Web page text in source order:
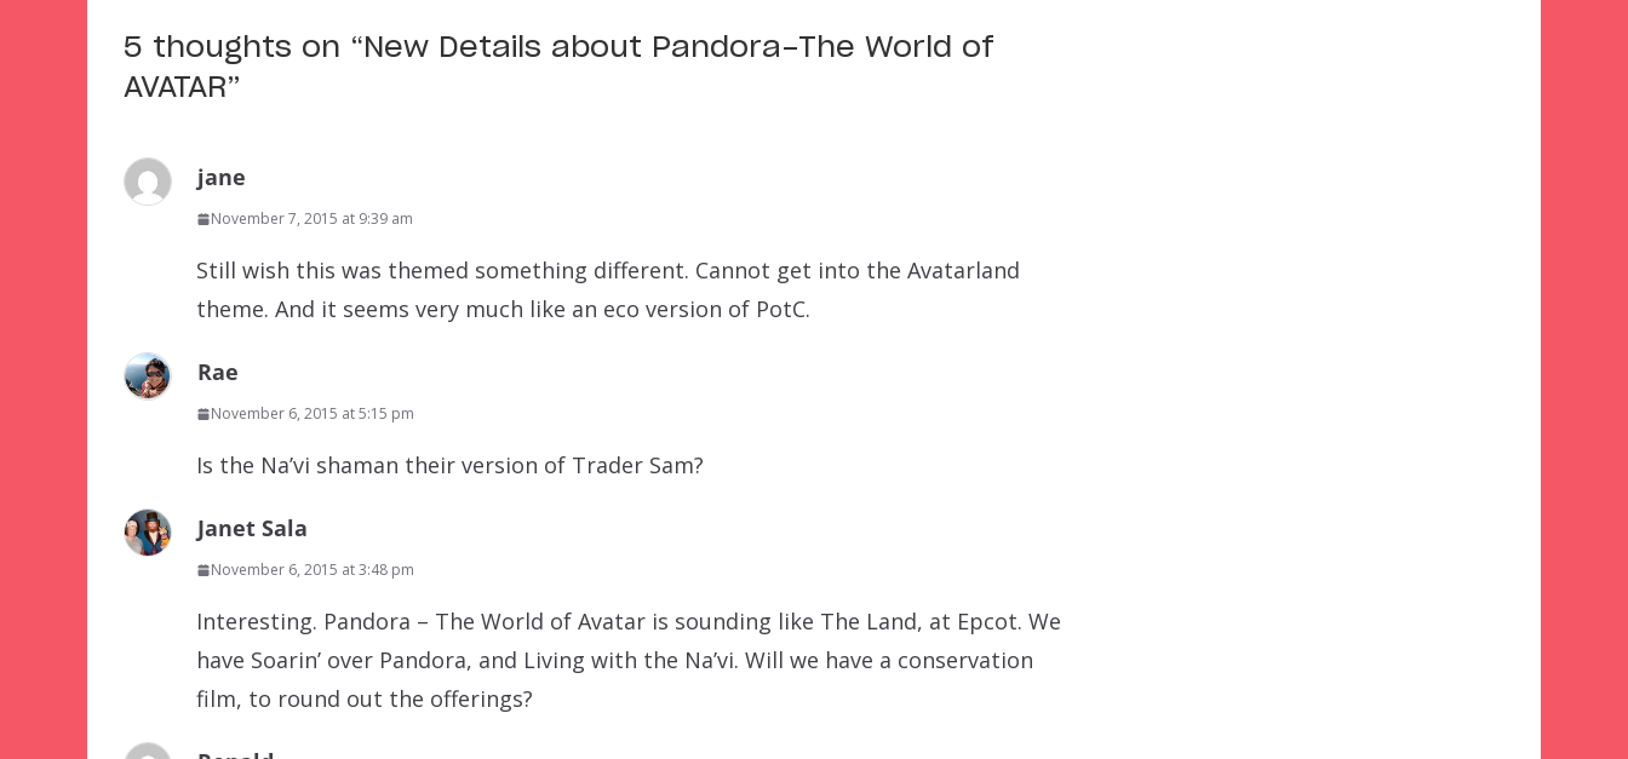
5 thoughts on “ New Details about Pandora-The World of
AVATAR”
jane
November 7, 2015 at 9:39 am
Still wish this was themed something different. Cannot get into the Avatarland
theme. And it seems very much like an eco version of PotC.
Rae
November 6, 2015 at 5:15 pm
Is the Na’vi shaman their version of Trader Sam?
Janet Sala
November 6, 2015 at 3:48 pm
Interesting. Pandora – The World of Avatar is sounding like The Land, at Epcot. We
have Soarin’ over Pandora, and Living with the Na’vi. Will we have a conservation
film, to round out the offerings?